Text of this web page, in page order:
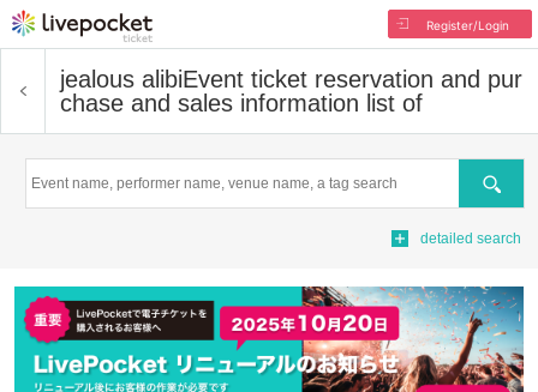
Register/Login
jealous alibiEvent ticket reservation and pur
chase and sales information list of
Search
detailed search